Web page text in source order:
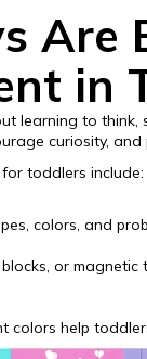
Are
in
learning to
curiosity,
toddlers include:
colors, and
or
colors help